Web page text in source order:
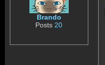
Brando
Posts 20